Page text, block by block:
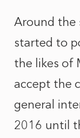
Around the
started to
the likes of
accept the
general
2016 until